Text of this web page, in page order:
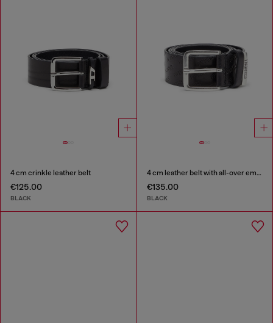
4 cm crinkle leather belt
€125.00
BLACK
4 cm leather belt with all-over embossed Diesel logo
€135.00
BLACK